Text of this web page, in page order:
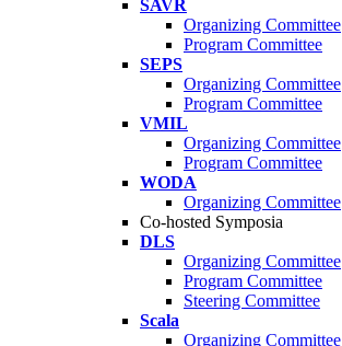
SAVR
Organizing Committee
Program Committee
SEPS
Organizing Committee
Program Committee
VMIL
Organizing Committee
Program Committee
WODA
Organizing Committee
Co-hosted Symposia
DLS
Organizing Committee
Program Committee
Steering Committee
Scala
Organizing Committee